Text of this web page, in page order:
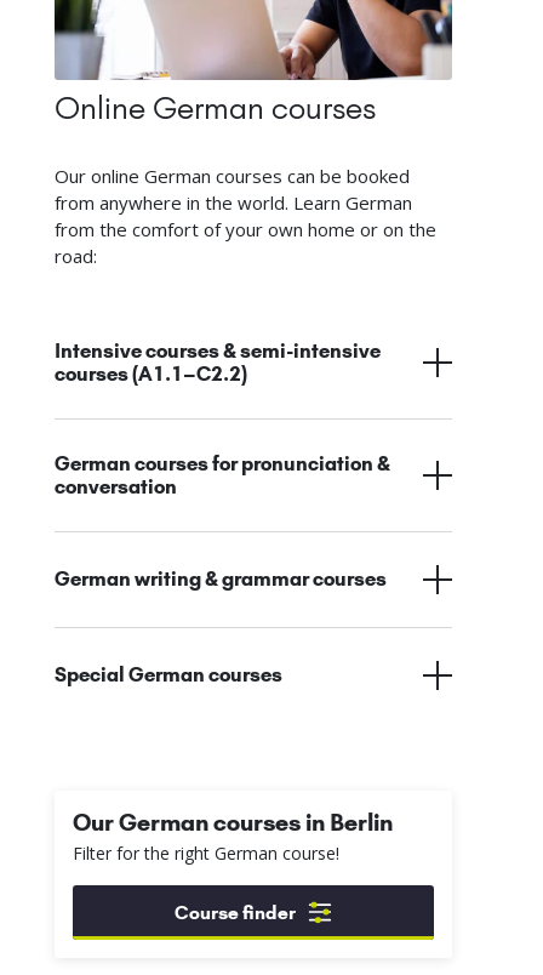
Online German courses
Our online German courses can be booked
from anywhere in the world. Learn German
from the comfort of your own home or on the
road:
Intensive courses & semi-intensive
courses (A1.1–C2.2)
German courses for pronunciation &
conversation
German writing & grammar courses
Special German courses
Our German courses in Berlin
Filter for the right German course!
Course finder